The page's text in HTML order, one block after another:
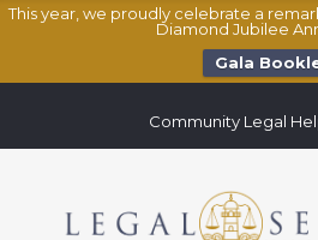
This year, we proudly celebrate a
Diamond Jubilee
Gala
Community Legal